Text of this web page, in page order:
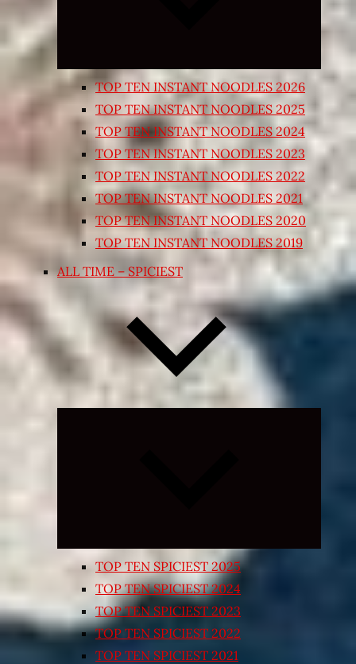
TOP TEN INSTANT NOODLES 2026
TOP TEN INSTANT NOODLES 2025
TOP TEN INSTANT NOODLES 2024
TOP TEN INSTANT NOODLES 2023
TOP TEN INSTANT NOODLES 2022
TOP TEN INSTANT NOODLES 2021
TOP TEN INSTANT NOODLES 2020
TOP TEN INSTANT NOODLES 2019
ALL TIME – SPICIEST
TOP TEN SPICIEST 2025
TOP TEN SPICIEST 2024
TOP TEN SPICIEST 2023
TOP TEN SPICIEST 2022
TOP TEN SPICIEST 2021